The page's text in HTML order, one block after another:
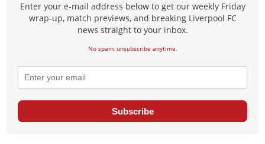
Enter your e-mail address below to get our weekly Friday
wrap-up, match previews, and breaking Liverpool FC
news straight to your inbox.
No spam, unsubscribe anytime.
Subscribe